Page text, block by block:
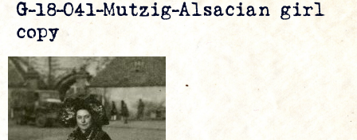
G-18-041-Mutzig-Alsacian girl
copy